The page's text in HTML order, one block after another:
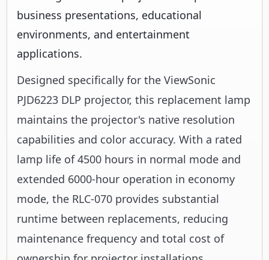
business presentations, educational
environments, and entertainment
applications.
Designed specifically for the ViewSonic
PJD6223 DLP projector, this replacement lamp
maintains the projector's native resolution
capabilities and color accuracy. With a rated
lamp life of 4500 hours in normal mode and
extended 6000-hour operation in economy
mode, the RLC-070 provides substantial
runtime between replacements, reducing
maintenance frequency and total cost of